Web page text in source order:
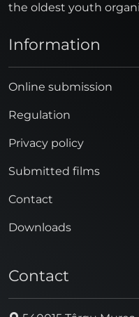
the oldest youth
Information
Online submission
Regulation
Privacy policy
Submitted films
Contact
Downloads
Contact